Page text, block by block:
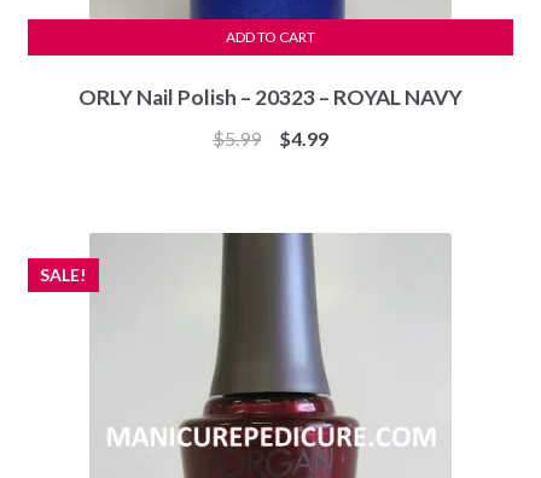
ORLY Nail Polish – 20323 – ROYAL NAVY
$5.99
Original
$4.99Current
ADD TO CART
SALE!